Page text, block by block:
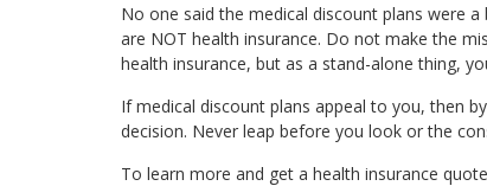
No one said the medical discount plans were
are NOT health insurance. Do not make the
health insurance, but as a stand-alone thing,
If medical discount plans appeal to you, then
decision. Never leap before you look or the
To learn more and get a health insurance